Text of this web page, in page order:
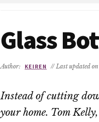
Glass
Author: KEIREN // Last updated on
Instead of cutting
your home. Tom